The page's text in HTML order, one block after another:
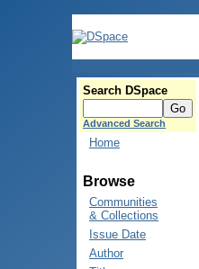
Search DSpace
Advanced Search
Home
Browse
Communities
& Collections
Issue Date
Author